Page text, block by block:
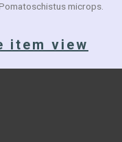
microps.
item view